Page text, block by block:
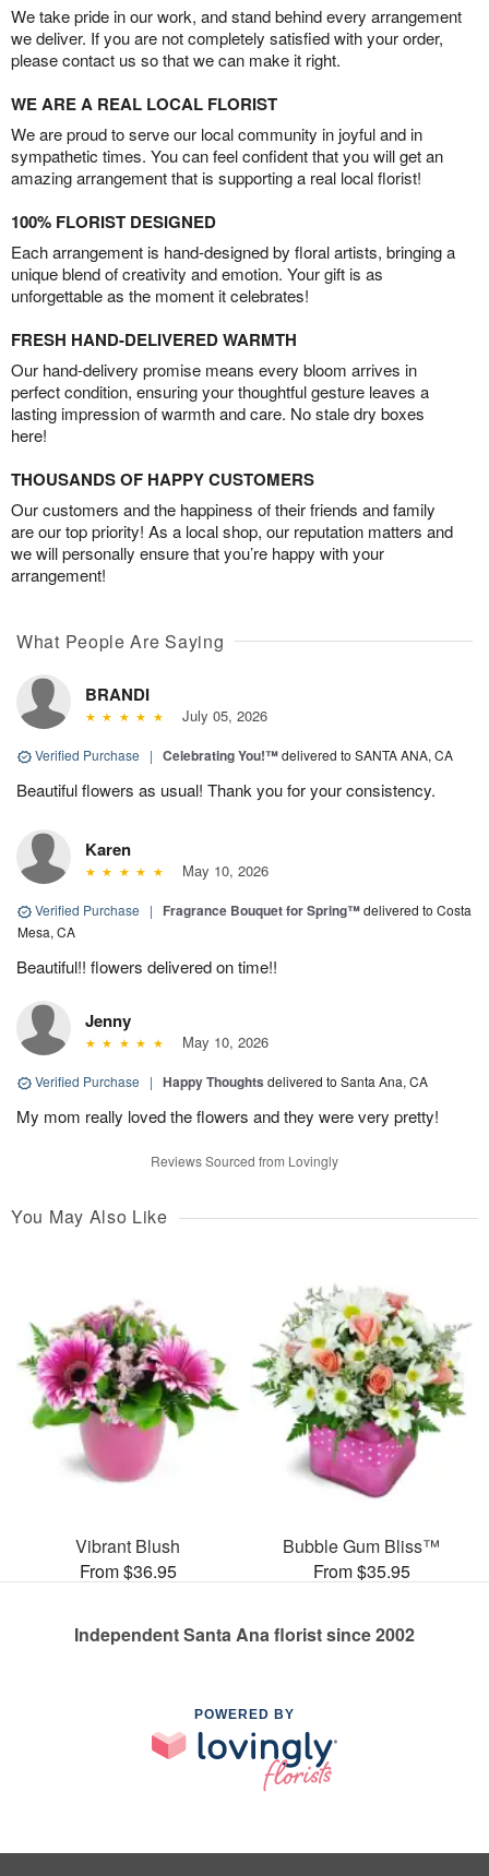
We take pride in our work, and stand behind every arrangement
we deliver. If you are not completely satisfied with your order,
please contact us so that we can make it right.
WE ARE A REAL LOCAL FLORIST
We are proud to serve our local community in joyful and in
sympathetic times. You can feel confident that you will get an
amazing arrangement that is supporting a real local florist!
100% FLORIST DESIGNED
Each arrangement is hand-designed by floral artists, bringing a
unique blend of creativity and emotion. Your gift is as
unforgettable as the moment it celebrates!
FRESH HAND-DELIVERED WARMTH
Our hand-delivery promise means every bloom arrives in
perfect condition, ensuring your thoughtful gesture leaves a
lasting impression of warmth and care. No stale dry boxes
here!
THOUSANDS OF HAPPY CUSTOMERS
Our customers and the happiness of their friends and family
are our top priority! As a local shop, our reputation matters and
we will personally ensure that you’re happy with your
arrangement!
What People Are Saying
BRANDI
July 05, 2026
Verified Purchase | Celebrating You!™delivered to SANTA ANA, CA
Beautiful flowers as usual! Thank you for your consistency.
Karen
May 10, 2026
Verified Purchase | Fragrance Bouquet for Spring™delivered to Costa
Mesa, CA
Beautiful!! flowers delivered on time!!
Jenny
May 10, 2026
Verified Purchase | Happy Thoughts delivered to Santa Ana, CA
My mom really loved the flowers and they were very pretty!
Reviews Sourced from Lovingly
You May Also Like
Vibrant Blush
From $36.95
Bubble Gum Bliss™
From $35.95
Independent Santa Ana florist since 2002
POWERED BY